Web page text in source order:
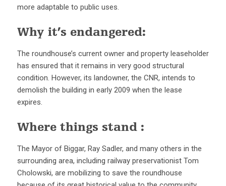
more adaptable to public uses.
Why it’s endangered:
The roundhouse’s current owner and property leaseholder
has ensured that it remains in very good structural
condition. However, its landowner, the CNR, intends to
demolish the building in early 2009 when the lease
expires.
Where things stand :
The Mayor of Biggar, Ray Sadler, and many others in the
surrounding area, including railway preservationist Tom
Cholowski, are mobilizing to save the roundhouse